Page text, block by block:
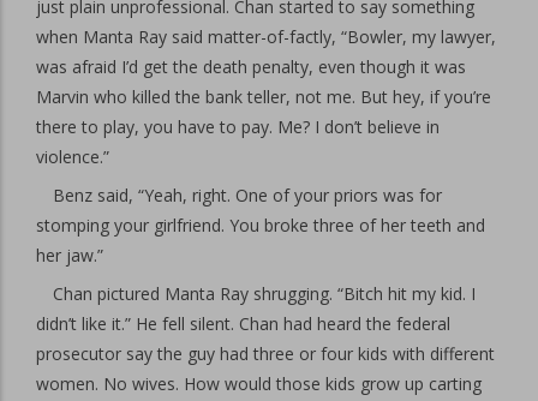
just plain unprofessional. Chan started to say something
when Manta Ray said matter-of-factly, “Bowler, my lawyer,
was afraid I’d get the death penalty, even though it was
Marvin who killed the bank teller, not me. But hey, if you’re
there to play, you have to pay. Me? I don’t believe in
violence.”
Benz said, “Yeah, right. One of your priors was for
stomping your girlfriend. You broke three of her teeth and
her jaw.”
Chan pictured Manta Ray shrugging. “Bitch hit my kid. I
didn’t like it.” He fell silent. Chan had heard the federal
prosecutor say the guy had three or four kids with different
women. No wives. How would those kids grow up carting